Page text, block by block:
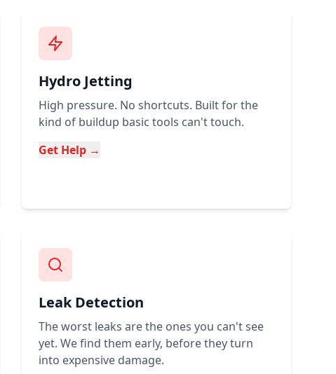
Hydro Jetting
High pressure. No shortcuts. Built for the
kind of buildup basic tools can't touch.
Get Help →
Leak Detection
The worst leaks are the ones you can't see
yet. We find them early, before they turn
into expensive damage.